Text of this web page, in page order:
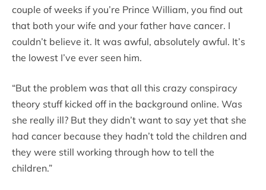
couple of weeks if you’re Prince William, you find out
that both your wife and your father have cancer. I
couldn’t believe it. It was awful, absolutely awful. It’s
the lowest I’ve ever seen him.
“But the problem was that all this crazy conspiracy
theory stuff kicked off in the background online. Was
she really ill? But they didn’t want to say yet that she
had cancer because they hadn’t told the children and
they were still working through how to tell the
children.”